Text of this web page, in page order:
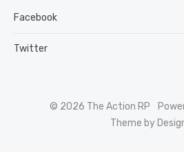
Facebook
Twitter
© 2026 The Action RP
Theme by